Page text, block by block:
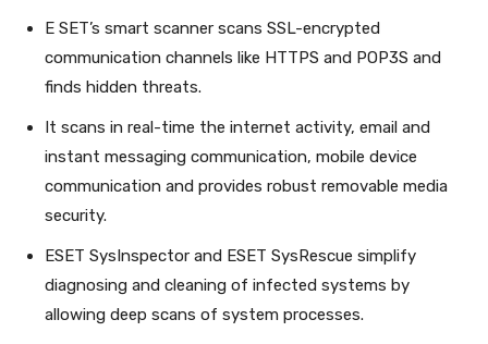
E SET’s smart scanner scans SSL-encrypted
communication channels like HTTPS and POP3S and
finds hidden threats.
It scans in real-time the internet activity, email and
instant messaging communication, mobile device
communication and provides robust removable media
security.
ESET SysInspector and ESET SysRescue simplify
diagnosing and cleaning of infected systems by
allowing deep scans of system processes.